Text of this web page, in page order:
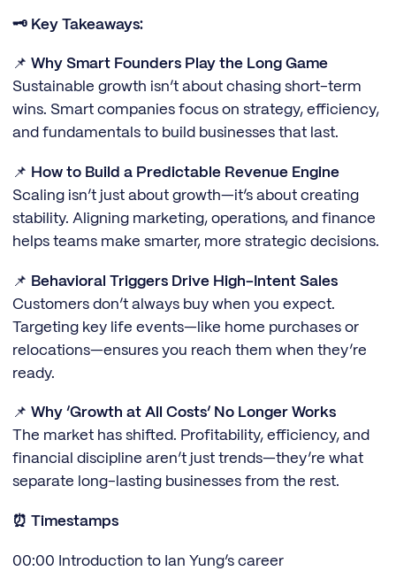
🗝️ Key Takeaways:
📌 Why Smart Founders Play the Long Game
Sustainable growth isn’t about chasing short-term
wins. Smart companies focus on strategy, efficiency,
and fundamentals to build businesses that last.
📌 How to Build a Predictable Revenue Engine
Scaling isn’t just about growth—it’s about creating
stability. Aligning marketing, operations, and finance
helps teams make smarter, more strategic decisions.
📌 Behavioral Triggers Drive High-Intent Sales
Customers don’t always buy when you expect.
Targeting key life events—like home purchases or
relocations—ensures you reach them when they’re
ready.
📌 Why ‘Growth at All Costs’ No Longer Works
The market has shifted. Profitability, efficiency, and
financial discipline aren’t just trends—they’re what
separate long-lasting businesses from the rest.
⏰ Timestamps
00:00 Introduction to Ian Yung’s career